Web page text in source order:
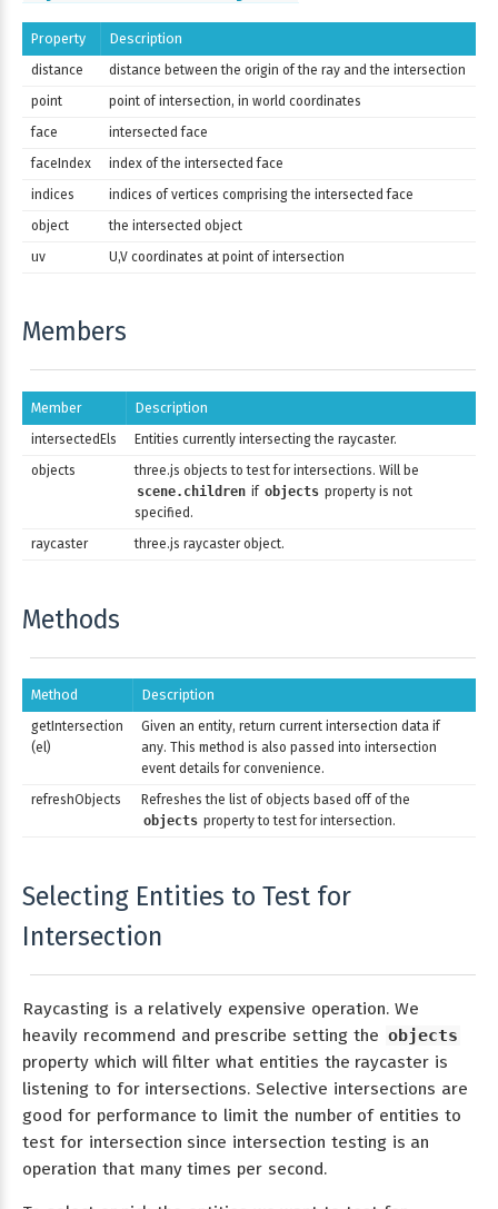
Property Description
distance
distance between the origin of the ray and the intersection
point
point of intersection, in world coordinates
face
intersected face
faceIndex
index of the intersected face
indices
indices of vertices comprising the intersected face
object
the intersected object
uv
U,V coordinates at point of intersection
Members
Member Description
intersectedEls
Entities currently intersecting the raycaster.
objects
three.js objects to test for intersections. Will be
scene.children if objects property is not
specified.
raycaster
three.js raycaster object.
Methods
Method Description
getIntersection
(el)
Given an entity, return current intersection data if
any. This method is also passed into intersection
event details for convenience.
refreshObjects
Refreshes the list of objects based off of the
objects property to test for intersection.
Selecting Entities to Test for
Intersection
Raycasting is a relatively expensive operation. We
heavily recommend and prescribe setting the objects
property which will filter what entities the raycaster is
listening to for intersections. Selective intersections are
good for performance to limit the number of entities to
test for intersection since intersection testing is an
operation that many times per second.